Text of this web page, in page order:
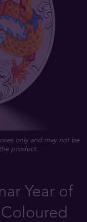
only and may not be
product.
Year of